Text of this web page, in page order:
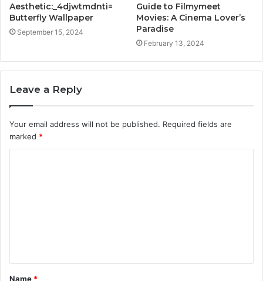
Aesthetic:_4djwtmdnti=
Butterfly Wallpaper
September 15, 2024
Guide to Filmymeet
Movies: A Cinema Lover’s
Paradise
February 13, 2024
Leave a Reply
Your email address will not be published. Required fields are
marked *
t
Name *